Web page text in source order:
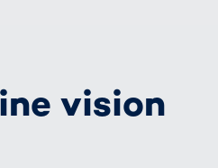
vision